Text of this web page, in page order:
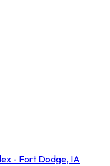
- Fort Dodge, IA